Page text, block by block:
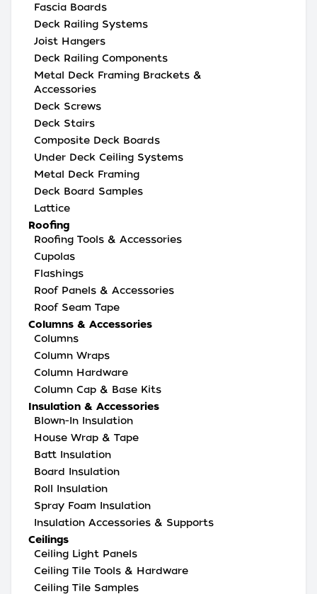
Fascia Boards
Deck Railing Systems
Joist Hangers
Deck Railing Components
Metal Deck Framing Brackets &
Accessories
Deck Screws
Deck Stairs
Composite Deck Boards
Under Deck Ceiling Systems
Metal Deck Framing
Deck Board Samples
Lattice
Roofing
Roofing Tools & Accessories
Cupolas
Flashings
Roof Panels & Accessories
Roof Seam Tape
Columns & Accessories
Columns
Column Wraps
Column Hardware
Column Cap & Base Kits
Insulation & Accessories
Blown-In Insulation
House Wrap & Tape
Batt Insulation
Board Insulation
Roll Insulation
Spray Foam Insulation
Insulation Accessories & Supports
Ceilings
Ceiling Light Panels
Ceiling Tile Tools & Hardware
Ceiling Tile Samples